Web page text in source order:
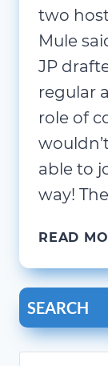
two
Mule
JP
regular
role of
able to
way!
READ
SEARCH